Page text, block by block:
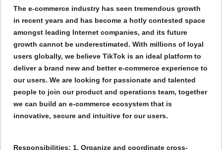
The e-commerce industry has seen tremendous growth
in recent years and has become a hotly contested space
amongst leading Internet companies, and its future
growth cannot be underestimated. With millions of loyal
users globally, we believe TikTok is an ideal platform to
deliver a brand new and better e-commerce experience to
our users. We are looking for passionate and talented
people to join our product and operations team, together
we can build an e-commerce ecosystem that is
innovative, secure and intuitive for our users.
Responsibilities: 1. Organize and coordinate cross-